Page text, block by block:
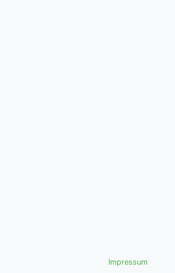
Impressum